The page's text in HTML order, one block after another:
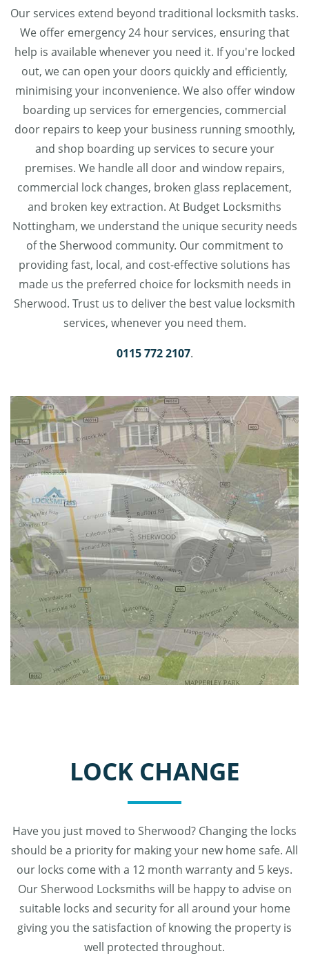
Our services extend beyond traditional locksmith tasks.
We offer emergency 24 hour services, ensuring that
help is available whenever you need it. If you're locked
out, we can open your doors quickly and efficiently,
minimising your inconvenience. We also offer window
boarding up services for emergencies, commercial
door repairs to keep your business running smoothly,
and shop boarding up services to secure your
premises. We handle all door and window repairs,
commercial lock changes, broken glass replacement,
and broken key extraction. At Budget Locksmiths
Nottingham, we understand the unique security needs
of the Sherwood community. Our commitment to
providing fast, local, and cost-effective solutions has
made us the preferred choice for locksmith needs in
Sherwood. Trust us to deliver the best value locksmith
services, whenever you need them.
0115 772 2107.
LOCK CHANGE
Have you just moved to Sherwood? Changing the locks
should be a priority for making your new home safe. All
our locks come with a 12 month warranty and 5 keys.
Our Sherwood Locksmiths will be happy to advise on
suitable locks and security for all around your home
giving you the satisfaction of knowing the property is
well protected throughout.